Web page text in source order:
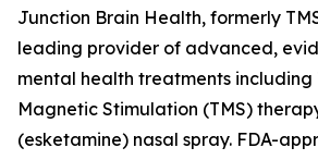
Junction Brain Health, formerly
leading provider of advanced,
mental health treatments including
Magnetic Stimulation (TMS)
(esketamine) nasal spray. FDA-